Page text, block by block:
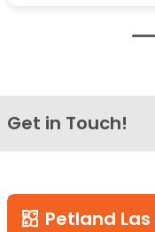
Get in Touch!
Petland